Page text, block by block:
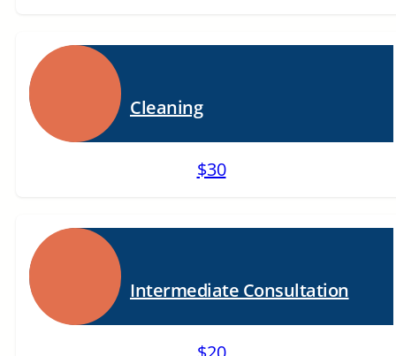
Cleaning
$30
Intermediate Consultation